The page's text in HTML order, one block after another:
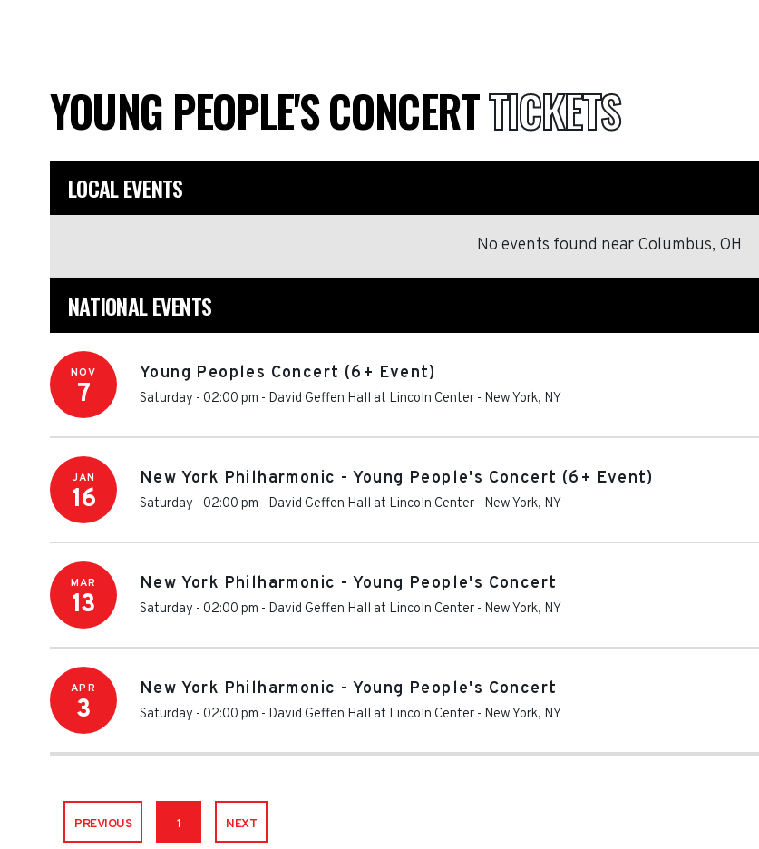
YOUNG PEOPLE'S CONCERTTICKETS
LOCAL EVENTS
No events found near Columbus, OH
NATIONAL EVENTS
NOV
7
Young Peoples Concert (6+ Event)
Saturday - 02:00 pm - David Geffen Hall at Lincoln Center - New York, NY
JAN
16
New York Philharmonic - Young People's Concert (6+ Event)
Saturday - 02:00 pm - David Geffen Hall at Lincoln Center - New York, NY
MAR
13
New York Philharmonic - Young People's Concert
Saturday - 02:00 pm - David Geffen Hall at Lincoln Center - New York, NY
APR
3
New York Philharmonic - Young People's Concert
Saturday - 02:00 pm - David Geffen Hall at Lincoln Center - New York, NY
PREVIOUS 1 NEXT